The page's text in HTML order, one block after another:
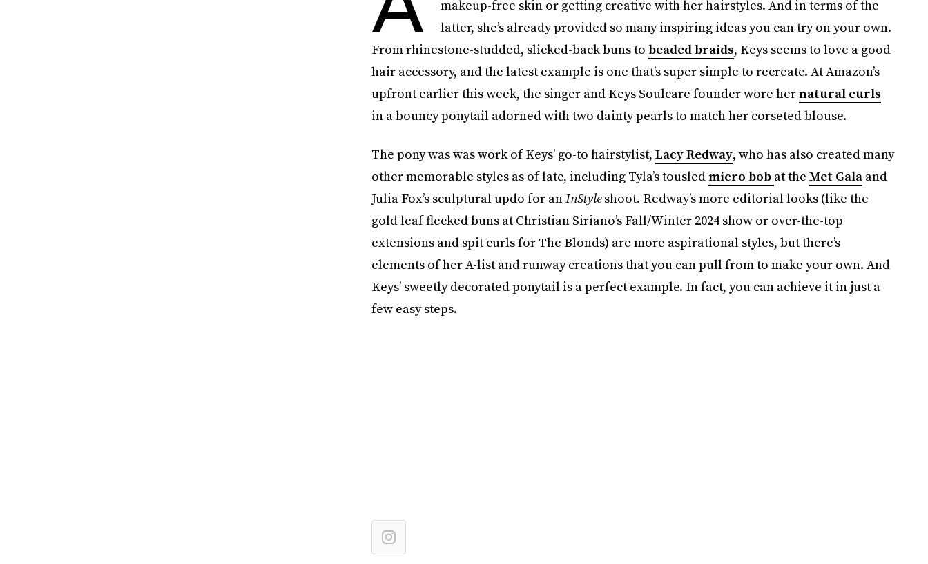
makeup-free skin or getting creative with her hairstyles. And in terms of the
latter, she’s already provided so many inspiring ideas you can try on your own.
From rhinestone-studded, slicked-back buns to beaded braids, Keys seems to love a good
hair accessory, and the latest example is one that’s super simple to recreate. At Amazon’s
upfront earlier this week, the singer and Keys Soulcare founder wore hernatural curls
in a bouncy ponytail adorned with two dainty pearls to match her corseted blouse.
The pony was was work of Keys’ go-to hairstylist, Lacy Redway, who has also created many
other memorable styles as of late, including Tyla’s tousledmicro bob at the Met Galaand
Julia Fox’s sculptural updo for anInStyleshoot. Redway’s more editorial looks (like the
gold leaf flecked buns at Christian Siriano’s Fall/Winter 2024 show or over-the-top
extensions and spit curls for The Blonds) are more aspirational styles, but there’s
elements of her A-list and runway creations that you can pull from to make your own. And
Keys’ sweetly decorated ponytail is a perfect example. In fact, you can achieve it in just a
few easy steps.